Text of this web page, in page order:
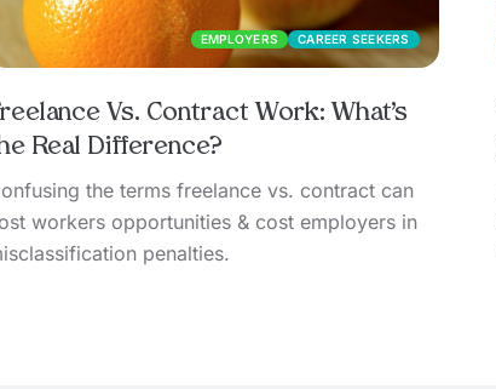
EMPLOYERS CAREER SEEKERS
Vs. Contract Work: What’s
Real Difference?
the terms freelance vs. contract can
workers opportunities & cost employers in
penalties.